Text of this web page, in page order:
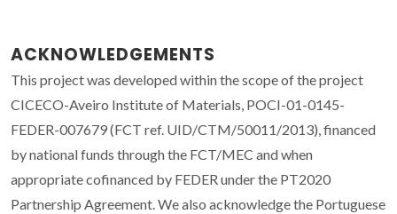
ACKNOWLEDGEMENTS
This project was developed within the scope of the project
CICECO-Aveiro Institute of Materials, POCI-01-0145-
FEDER-007679 (FCT ref. UID/CTM/50011/2013), financed
by national funds through the FCT/MEC and when
appropriate cofinanced by FEDER under the PT2020
Partnership Agreement. We also acknowledge the Portuguese